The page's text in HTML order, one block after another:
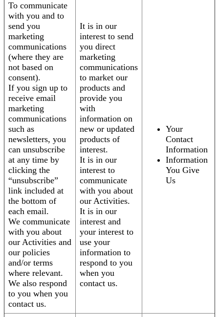
To communicate
with you and to
send you
marketing
communications
(where they are
not based on
consent).
If you sign up to
receive email
marketing
communications
such as
newsletters, you
can unsubscribe
at any time by
clicking the
“unsubscribe”
link included at
the bottom of
each email.
We communicate
with you about
our Activities and
our policies
and/or terms
where relevant.
We also respond
to you when you
contact us.
It is in our
interest to send
you direct
marketing
communications
to market our
products and
provide you
with
information on
new or updated
products of
interest.
It is in our
interest to
communicate
with you about
our Activities.
It is in our
interest and
your interest to
use your
information to
respond to you
when you
contact us.
Your
Contact
Information
Information
You Give
Us